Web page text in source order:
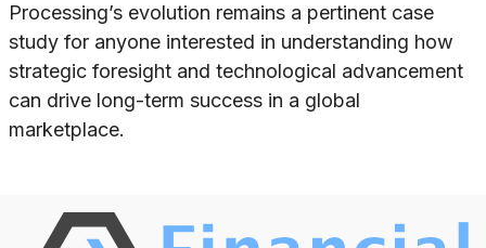
Processing’s evolution remains a pertinent case
study for anyone interested in understanding how
strategic foresight and technological advancement
can drive long-term success in a global
marketplace.